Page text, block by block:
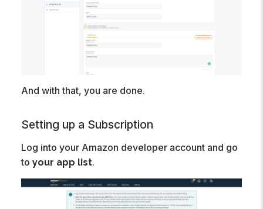
And with that, you are done.
Setting up a Subscription
Log into your Amazon developer account and go
to your app list.